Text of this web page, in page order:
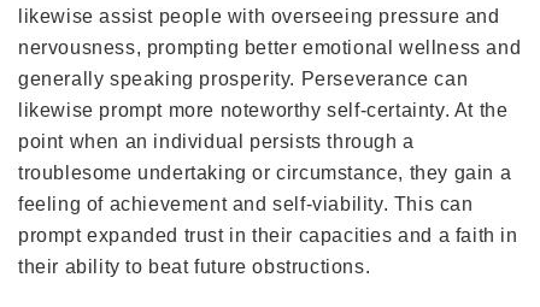
likewise assist people with overseeing pressure and
nervousness, prompting better emotional wellness and
generally speaking prosperity. Perseverance can
likewise prompt more noteworthy self-certainty. At the
point when an individual persists through a
troublesome undertaking or circumstance, they gain a
feeling of achievement and self-viability. This can
prompt expanded trust in their capacities and a faith in
their ability to beat future obstructions.